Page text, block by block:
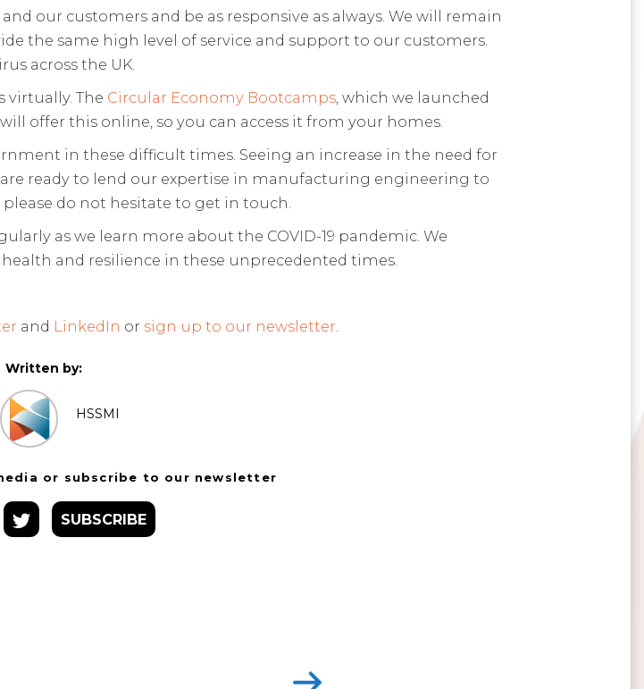
our customers and be as responsive as always. We will remain
the same high level of service and support to our customers.
across the UK.
virtually. The Circular Economy Bootcamps , which we launched
offer this online, so you can access it from your homes.
in these difficult times. Seeing an increase in the need for
ready to lend our expertise in manufacturing engineering to
do not hesitate to get in touch.
as we learn more about the COVID-19 pandemic. We
and resilience in these unprecedented times.
and LinkedIn or sign up to our newsletter
Written by:
HSSMI
or subscribe to our newsletter
SUBSCRIBE